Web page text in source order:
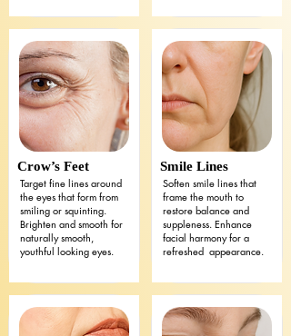
Crow’s Feet
Target fine lines around
the eyes that form from
smiling or squinting.
Brighten and smooth for
naturally smooth,
youthful looking eyes.
Smile Lines
Soften smile lines that
frame the mouth to
restore balance and
suppleness. Enhance
facial harmony for a
refreshed appearance.